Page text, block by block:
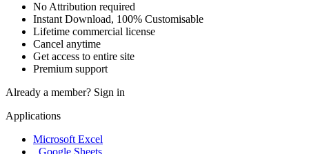
No Attribution required
Instant Download, 100% Customisable
Lifetime commercial license
Cancel anytime
Get access to entire site
Premium support
Already a member? Sign in
Applications
Microsoft Excel
, Google Sheets